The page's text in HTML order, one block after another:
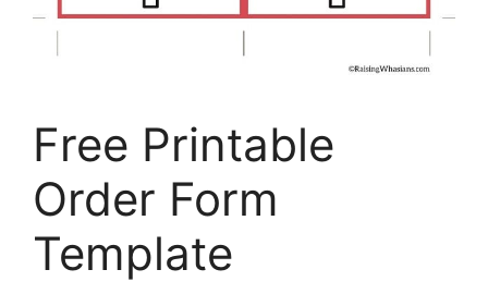
Free Printable
Order Form
Template